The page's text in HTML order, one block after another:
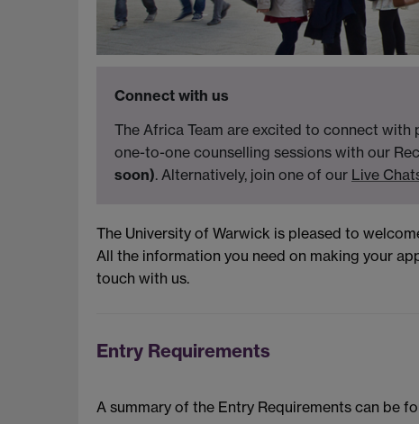
Connect with us
The Africa Team are excited to connect
one-to-one counselling sessions with our
soon). Alternatively, join one of our Live
The University of Warwick is pleased to
All the information you need on making your
touch with us.
Entry Requirements
A summary of the Entry Requirements can be